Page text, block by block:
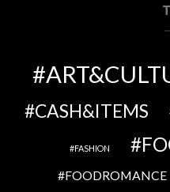
CASH&ITEMS
FASHION
FOODROMANCE